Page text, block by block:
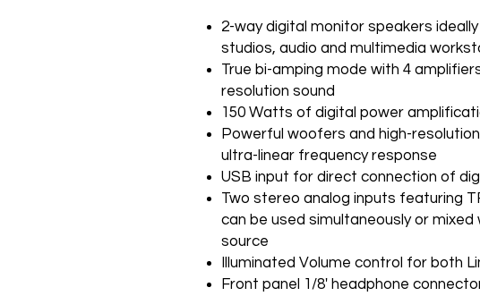
2-way digital monitor speakers
studios, audio and multimedia
True bi-amping mode with 4
resolution sound
150 Watts of digital power
Powerful woofers and high-
ultra-linear frequency response
USB input for direct connection of
Two stereo analog inputs featuring
can be used simultaneously or
source
Illuminated Volume control for both
Front panel 1/8' headphone